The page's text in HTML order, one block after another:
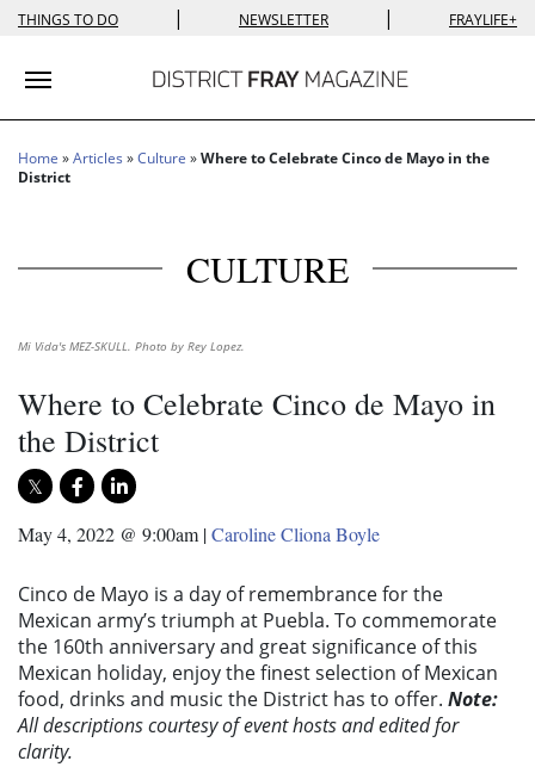
THINGS TO DO | NEWSLETTER | FRAYLIFE+
Toggle navigation
Home »Articles »Culture »Where to Celebrate Cinco de Mayo in the
District
CULTURE
Mi Vida's MEZ-SKULL. Photo by Rey Lopez.
Where to Celebrate Cinco de Mayo in
the District
May 4, 2022 @ 9:00am |Caroline Cliona Boyle
Cinco de Mayo is a day of remembrance for the
Mexican army’s triumph at Puebla. To commemorate
the 160th anniversary and great significance of this
Mexican holiday, enjoy the finest selection of Mexican
food, drinks and music the District has to offer. Note:
All descriptions courtesy of event hosts and edited for
clarity.